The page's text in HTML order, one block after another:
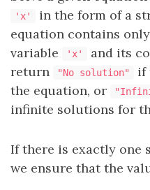
'x' in the form of a
equation contains only
variable
'x'
and its
return
"No solution"
if
the equation, or
infinite solutions for
If there is exactly one
we ensure that the